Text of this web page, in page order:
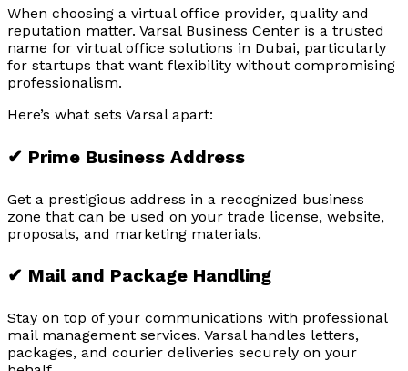
When choosing a virtual office provider, quality and
reputation matter. Varsal Business Center is a trusted
name for virtual office solutions in Dubai, particularly
for startups that want flexibility without compromising
professionalism.
Here’s what sets Varsal apart:
✔ Prime Business Address
Get a prestigious address in a recognized business
zone that can be used on your trade license, website,
proposals, and marketing materials.
✔ Mail and Package Handling
Stay on top of your communications with professional
mail management services. Varsal handles letters,
packages, and courier deliveries securely on your